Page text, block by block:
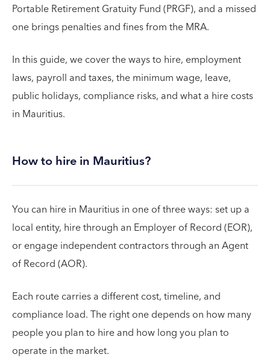
Portable Retirement Gratuity Fund (PRGF), and a missed
one brings penalties and fines from the MRA.
In this guide, we cover the ways to hire, employment
laws, payroll and taxes, the minimum wage, leave,
public holidays, compliance risks, and what a hire costs
in Mauritius.
How to hire in Mauritius?
You can hire in Mauritius in one of three ways: set up a
local entity, hire through an Employer of Record (EOR),
or engage independent contractors through an Agent
of Record (AOR).
Each route carries a different cost, timeline, and
compliance load. The right one depends on how many
people you plan to hire and how long you plan to
operate in the market.